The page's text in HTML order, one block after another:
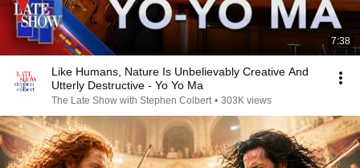
7:38
Like Humans, Nature Is Unbelievably Creative And
Utterly Destructive - Yo Yo Ma
The Late Show with Stephen Colbert • 303K views